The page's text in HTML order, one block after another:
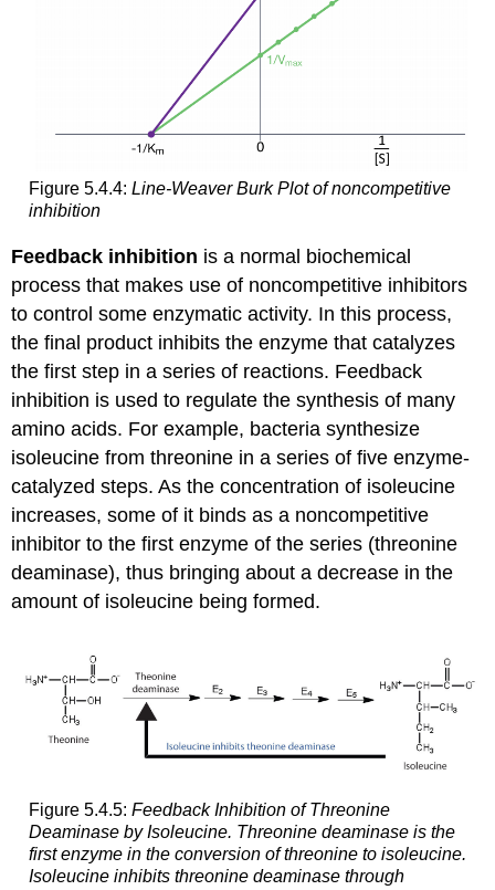
Figure 5.4.4: Line-Weaver Burk Plot of noncompetitive
inhibition
Feedback inhibition is a normal biochemical
process that makes use of noncompetitive inhibitors
to control some enzymatic activity. In this process,
the final product inhibits the enzyme that catalyzes
the first step in a series of reactions. Feedback
inhibition is used to regulate the synthesis of many
amino acids. For example, bacteria synthesize
isoleucine from threonine in a series of five enzyme-
catalyzed steps. As the concentration of isoleucine
increases, some of it binds as a noncompetitive
inhibitor to the first enzyme of the series (threonine
deaminase), thus bringing about a decrease in the
amount of isoleucine being formed.
Figure 5.4.5: Feedback Inhibition of Threonine
Deaminase by Isoleucine. Threonine deaminase is the
first enzyme in the conversion of threonine to isoleucine.
Isoleucine inhibits threonine deaminase through